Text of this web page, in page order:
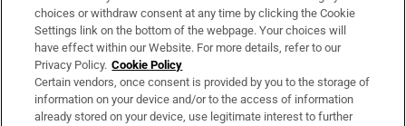
Irish Times Products & Services
OUR PARTNERS:
choices or withdraw consent at any time by clicking the Cookie
Settings link on the bottom of the webpage. Your choices will
have effect within our Website. For more details, refer to our
Privacy Policy. Cookie Policy
Certain vendors, once consent is provided by you to the storage of
information on your device and/or to the access of information
already stored on your device, use legitimate interest to further